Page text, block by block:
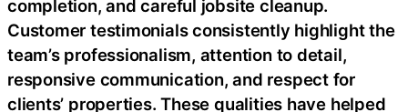
completion, and careful jobsite cleanup.
Customer testimonials consistently highlight the
team’s professionalism, attention to detail,
responsive communication, and respect for
clients’ properties. These qualities have helped